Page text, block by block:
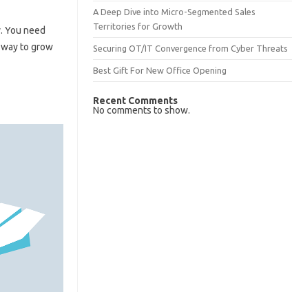
You need
to grow
A Deep Dive into Micro-Segmented Sales
Territories for Growth
Securing OT/IT Convergence from Cyber Threats
Best Gift For New Office Opening
Recent Comments
No comments to show.